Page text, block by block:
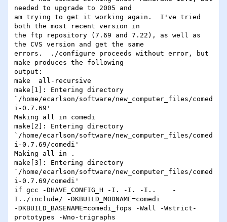
needed to upgrade to 2005 and
am trying to get it working again.  I've tried
both the most recent version in
the ftp repository (7.69 and 7.22), as well as
the CVS version and get the same
errors.  ./configure proceeds without error, but
make produces the following
output:
make  all-recursive
make[1]: Entering directory
`/home/ecarlson/software/new_computer_files/comed
i-0.7.69'
Making all in comedi
make[2]: Entering directory
`/home/ecarlson/software/new_computer_files/comed
i-0.7.69/comedi'
Making all in .
make[3]: Entering directory
`/home/ecarlson/software/new_computer_files/comed
i-0.7.69/comedi'
if gcc -DHAVE_CONFIG_H -I. -I. -I..    -
I../include/ -DKBUILD_MODNAME=comedi
-DKBUILD_BASENAME=comedi_fops -Wall -Wstrict-
prototypes -Wno-trigraphs